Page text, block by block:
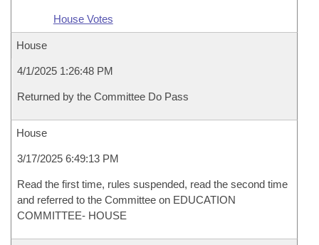
House Votes
House
4/1/2025 1:26:48 PM
Returned by the Committee Do Pass
House
3/17/2025 6:49:13 PM
Read the first time, rules suspended, read the second time
and referred to the Committee on EDUCATION
COMMITTEE- HOUSE